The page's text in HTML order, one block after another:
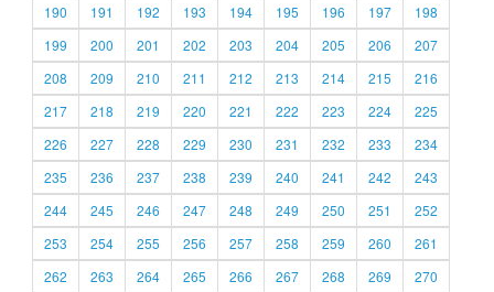
190
191 192 193 194 195 196 197
198
199
200 201 202 203 204 205 206
207
208
209 210 211 212 213 214 215
216
217
218 219 220 221 222 223 224
225
226
227 228 229 230 231 232 233
234
235
236 237 238 239 240 241 242
243
244
245 246 247 248 249 250 251
252
253
254 255 256 257 258 259 260
261
262
263 264 265 266 267 268 269
270